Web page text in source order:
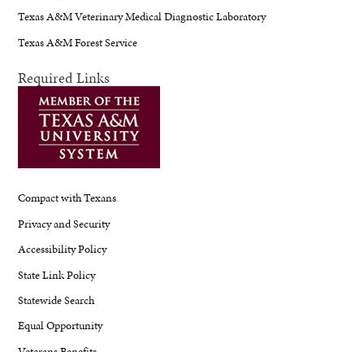
Texas A&M Veterinary Medical Diagnostic Laboratory
Texas A&M Forest Service
Required Links
Compact with Texans
Privacy and Security
Accessibility Policy
State Link Policy
Statewide Search
Equal Opportunity